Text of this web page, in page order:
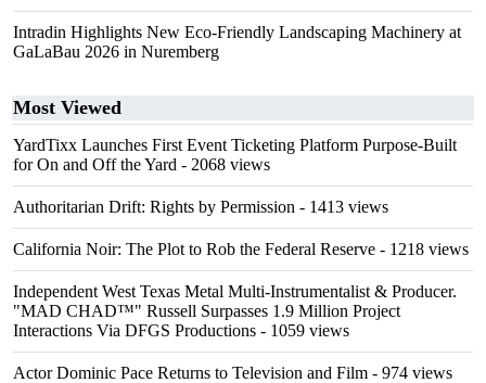
Intradin Highlights New Eco-Friendly Landscaping Machinery at
GaLaBau 2026 in Nuremberg
Most Viewed
YardTixx Launches First Event Ticketing Platform Purpose-Built
for On and Off the Yard - 2068 views
Authoritarian Drift: Rights by Permission - 1413 views
California Noir: The Plot to Rob the Federal Reserve - 1218 views
Independent West Texas Metal Multi-Instrumentalist & Producer.
"MAD CHAD™" Russell Surpasses 1.9 Million Project
Interactions Via DFGS Productions - 1059 views
Actor Dominic Pace Returns to Television and Film - 974 views